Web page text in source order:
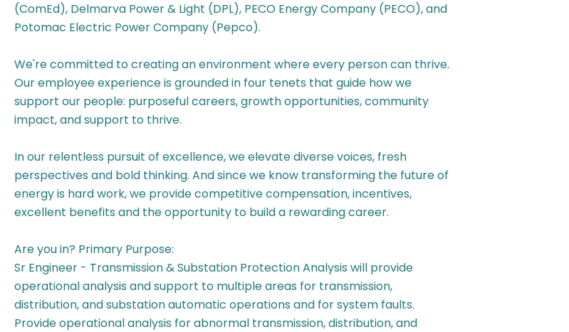
(ComEd), Delmarva Power & Light (DPL), PECO Energy Company (PECO), and
Potomac Electric Power Company (Pepco).
We're committed to creating an environment where every person can thrive.
Our employee experience is grounded in four tenets that guide how we
support our people: purposeful careers, growth opportunities, community
impact, and support to thrive.
In our relentless pursuit of excellence, we elevate diverse voices, fresh
perspectives and bold thinking. And since we know transforming the future of
energy is hard work, we provide competitive compensation, incentives,
excellent benefits and the opportunity to build a rewarding career.
Are you in? Primary Purpose:
Sr Engineer - Transmission & Substation Protection Analysis will provide
operational analysis and support to multiple areas for transmission,
distribution, and substation automatic operations and for system faults.
Provide operational analysis for abnormal transmission, distribution, and